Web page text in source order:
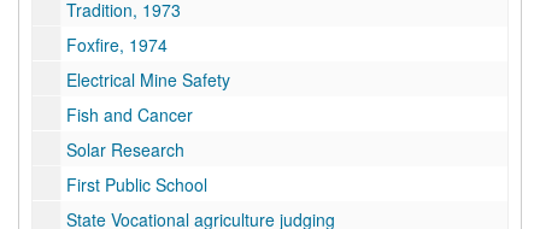
Tradition, 1973
Foxfire, 1974
Electrical Mine Safety
Fish and Cancer
Solar Research
First Public School
State Vocational agriculture judging